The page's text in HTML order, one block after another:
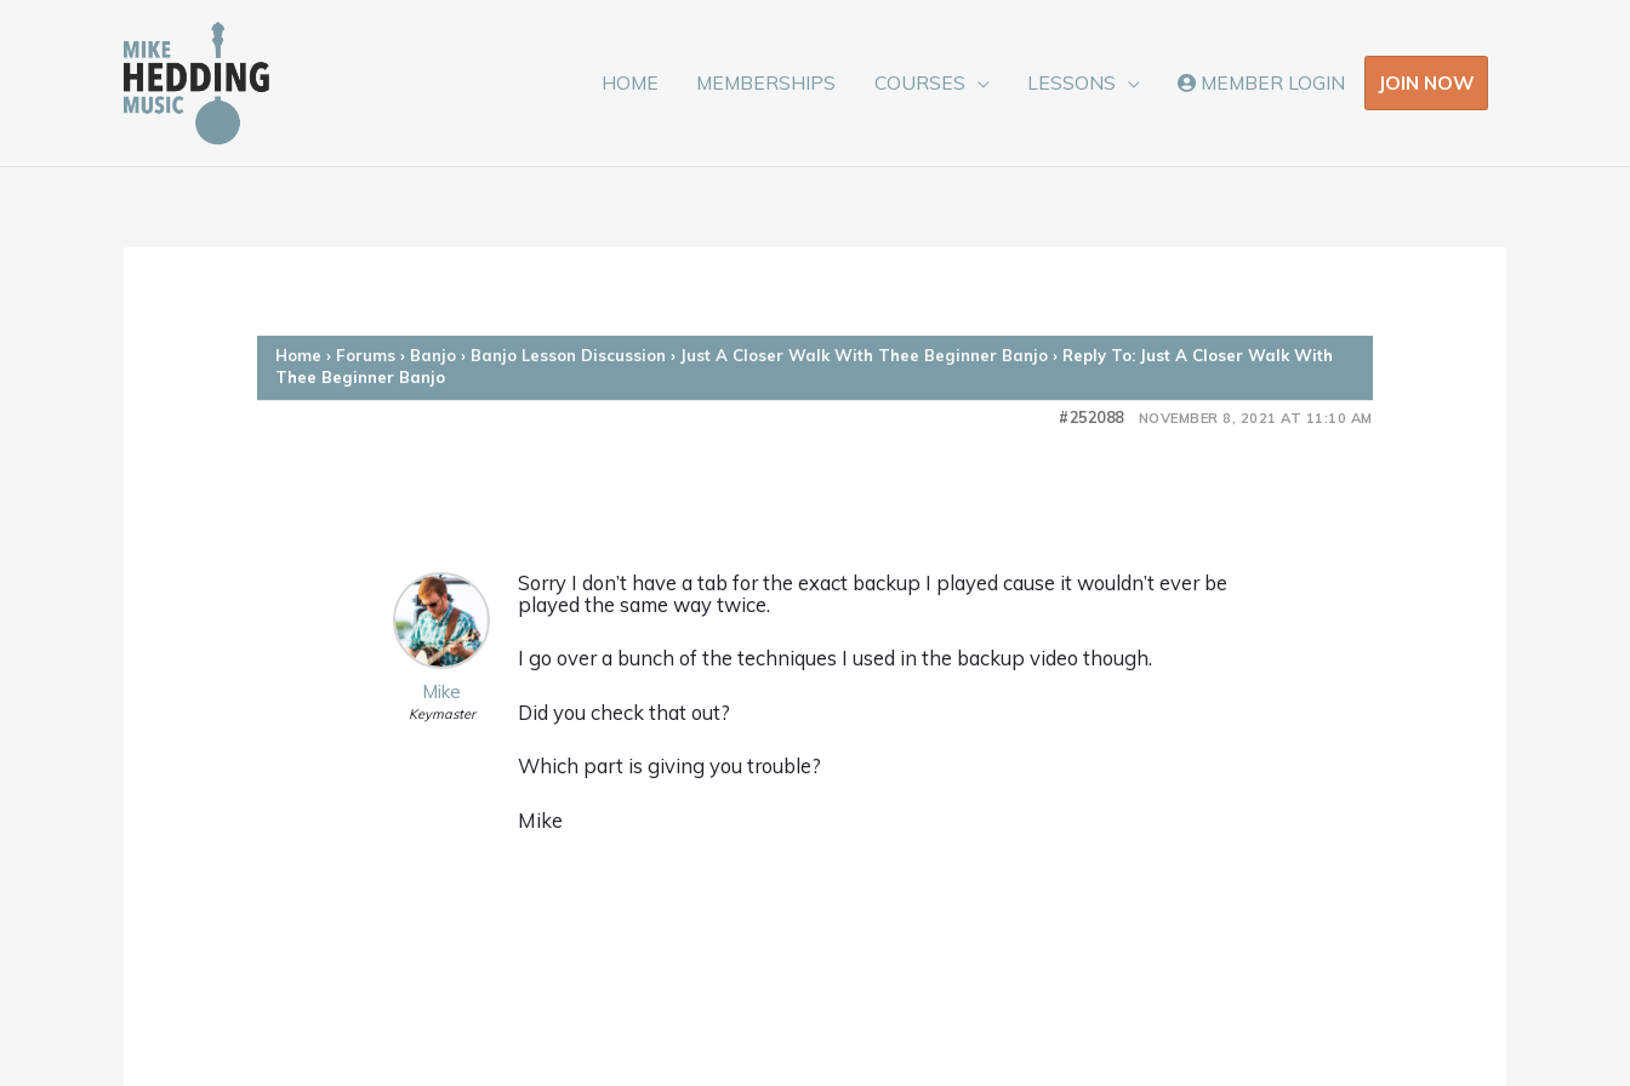
HOME MEMBERSHIPS COURSES LESSONS MEMBER LOGIN JOIN NOW
Home › Forums › Banjo › Banjo Lesson Discussion › Just A Closer Walk With Thee Beginner Banjo › Reply To: Just A Closer Walk With
Thee Beginner Banjo
NOVEMBER 8, 2021 AT 11:10 AM
#252088
Mike
Keymaster
Sorry I don’t have a tab for the exact backup I played cause it wouldn’t ever be
played the same way twice.
I go over a bunch of the techniques I used in the backup video though.
Did you check that out?
Which part is giving you trouble?
Mike